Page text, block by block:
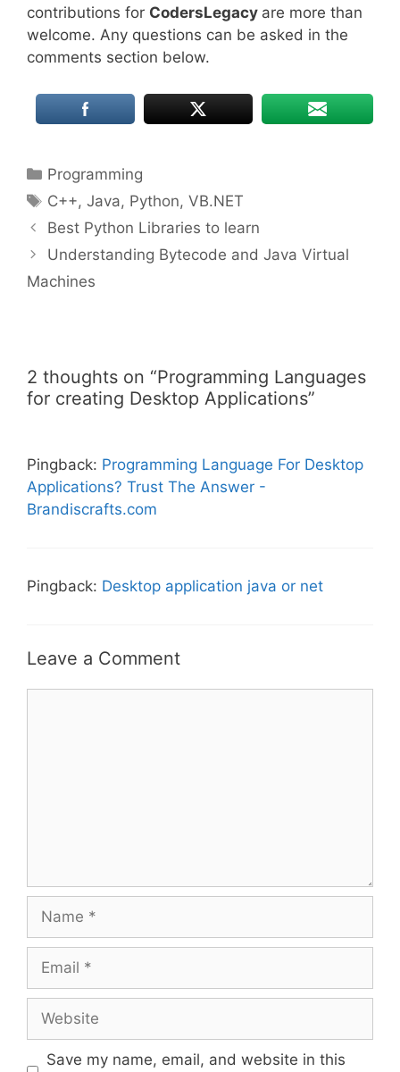
contributions for CodersLegacy are more than
welcome. Any questions can be asked in the
comments section below.
Categories
Programming
Tags
C++,Java, Python,VB.NET
Best Python Libraries to learn
Understanding Bytecode and Java Virtual
Machines
2 thoughts on “Programming Languages
for creating Desktop Applications”
Pingback: Programming Language For Desktop
Applications? Trust The Answer -
Brandiscrafts.com
Pingback: Desktop application java or net
Leave a Comment
Name
Email
Website
Save my name, email, and website in this